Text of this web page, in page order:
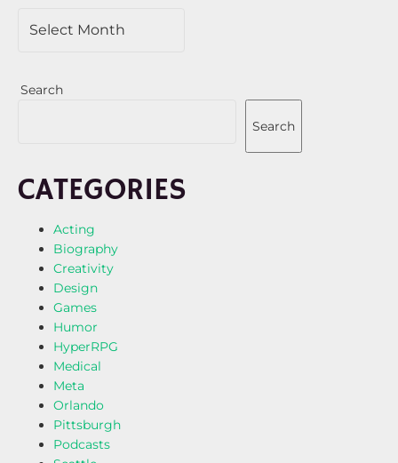
Search
Search
CATEGORIES
Acting
Biography
Creativity
Design
Games
Humor
HyperRPG
Medical
Meta
Orlando
Pittsburgh
Podcasts